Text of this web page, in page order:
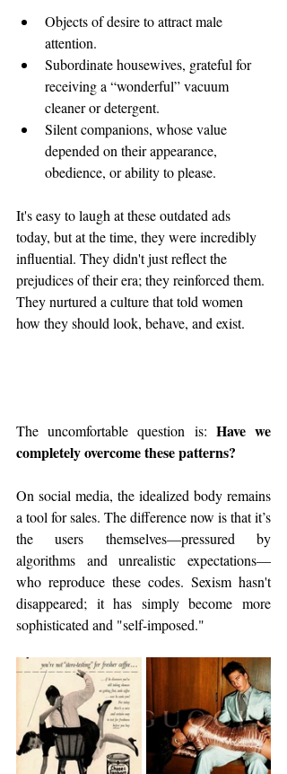
Objects of desire to attract male
attention.
Subordinate housewives, grateful for
receiving a “wonderful” vacuum
cleaner or detergent.
Silent companions, whose value
depended on their appearance,
obedience, or ability to please.
It's easy to laugh at these outdated ads
today, but at the time, they were incredibly
influential. They didn't just reflect the
prejudices of their era; they reinforced them.
They nurtured a culture that told women
how they should look, behave, and exist.
The uncomfortable question is: Have we
completely overcome these patterns?
On social media, the idealized body remains
a tool for sales. The difference now is that it’s
the users themselves—pressured by
algorithms and unrealistic expectations—
who reproduce these codes. Sexism hasn't
disappeared; it has simply become more
sophisticated and "self-imposed."